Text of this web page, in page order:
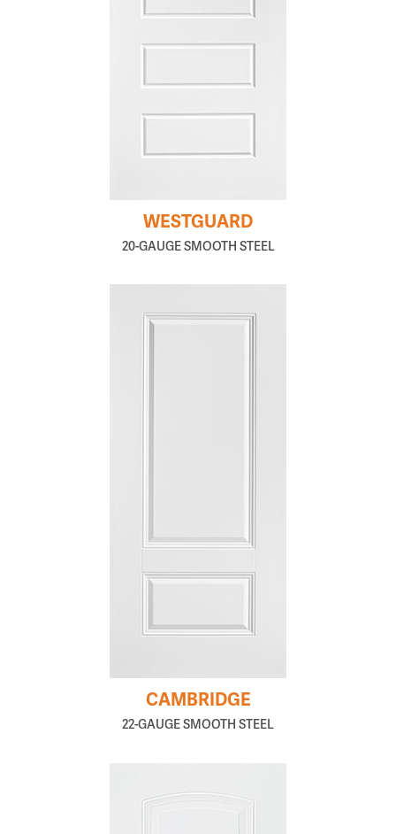
WESTGUARD
20-GAUGE SMOOTH STEEL
CAMBRIDGE
22-GAUGE SMOOTH STEEL